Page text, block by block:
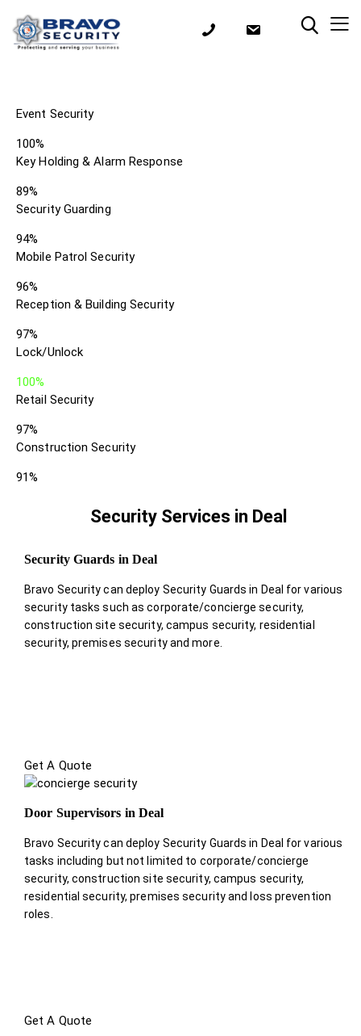
Event Security
100%
Key Holding & Alarm Response
89%
Security Guarding
94%
Mobile Patrol Security
96%
Reception & Building Security
97%
Lock/Unlock
100%
Retail Security
97%
Construction Security
91%
Security Services in Deal
Security Guards in Deal
Bravo Security can deploy Security Guards in Deal for various
security tasks such as corporate/concierge security,
construction site security, campus security, residential
security, premises security and more.
Get A Quote
Door Supervisors in Deal
Bravo Security can deploy Security Guards in Deal for various
tasks including but not limited to corporate/concierge
security, construction site security, campus security,
residential security, premises security and loss prevention
roles.
Get A Quote